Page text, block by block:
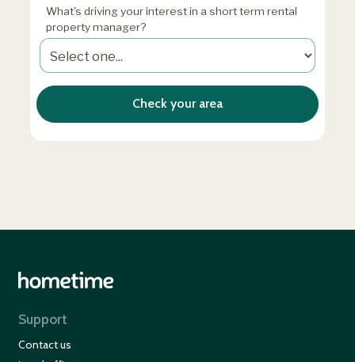
What's driving your interest in a short term rental
property manager?
Support
Contact us